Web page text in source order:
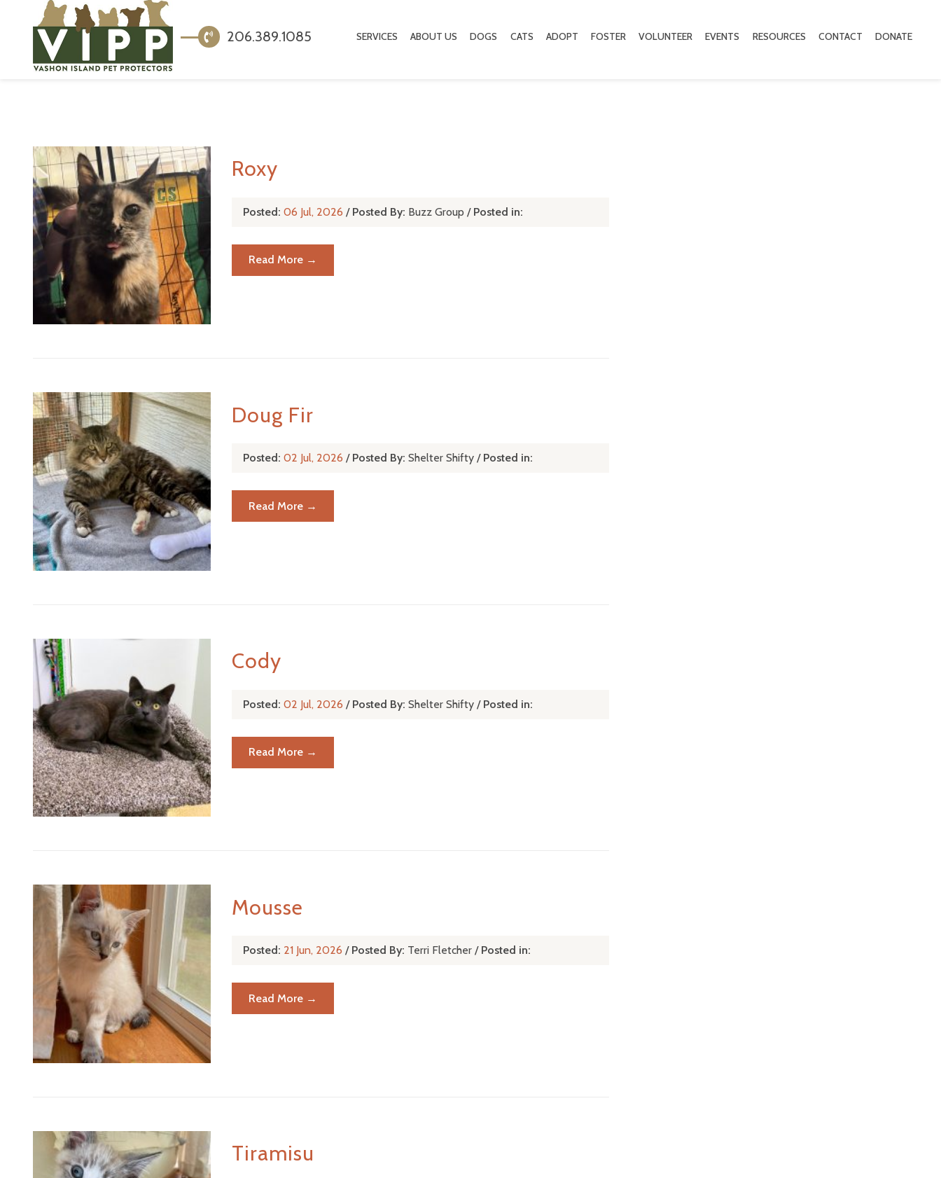
206.389.1085 SERVICES ABOUT US DOGS CATS ADOPT FOSTER VOLUNTEER EVENTS RESOURCES CONTACT DONATE
Roxy
Posted:06 Jul, 2026/ Posted By: Buzz Group/ Posted in:
Read More →
Doug Fir
Posted:02 Jul, 2026/ Posted By:Shelter Shifty/ Posted in:
Read More →
Cody
Posted:02 Jul, 2026/ Posted By:Shelter Shifty/ Posted in:
Read More →
Mousse
Posted: 21 Jun, 2026/ Posted By: Terri Fletcher/ Posted in:
Read More →
Tiramisu